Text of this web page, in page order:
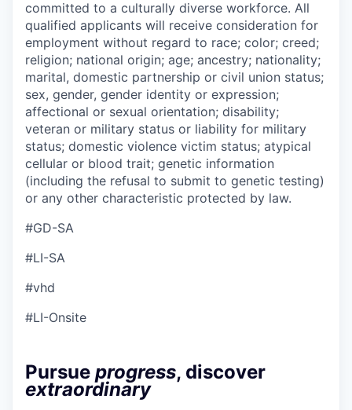
committed to a culturally diverse workforce. All
qualified applicants will receive consideration for
employment without regard to race; color; creed;
religion; national origin; age; ancestry; nationality;
marital, domestic partnership or civil union status;
sex, gender, gender identity or expression;
affectional or sexual orientation; disability;
veteran or military status or liability for military
status; domestic violence victim status; atypical
cellular or blood trait; genetic information
(including the refusal to submit to genetic testing)
or any other characteristic protected by law.
#GD-SA
#LI-SA
#vhd
#LI-Onsite
Pursue progress, discover
extraordinary